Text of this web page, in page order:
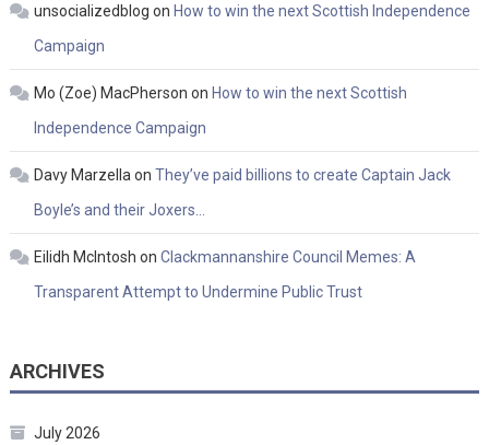
unsocializedblog on How to win the next Scottish Independence
Campaign
Mo (Zoe) MacPherson on How to win the next Scottish
Independence Campaign
Davy Marzella on They’ve paid billions to create Captain Jack
Boyle’s and their Joxers…
Eilidh McIntosh on Clackmannanshire Council Memes: A
Transparent Attempt to Undermine Public Trust
ARCHIVES
July 2026